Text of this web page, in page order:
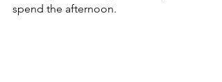
spend the afternoon.